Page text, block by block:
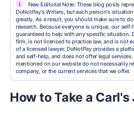
i
New Editorial Note: These blog posts
DoNotPay's Writers, but each person's
greatly. As a result, you should make sure to
research. Because everyone is unique, our
guaranteed to help with any specific situation.
firm, is not licensed to practice law, and is not
of a licensed lawyer. DoNotPay provides a
and self-help, and does not offer legal
mentioned on our website do not necessarily
company, or the current services that we offer.
How to Take a Carl's